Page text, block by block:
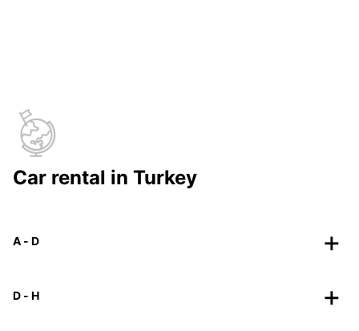
Car rental in Turkey
A - D
D - H